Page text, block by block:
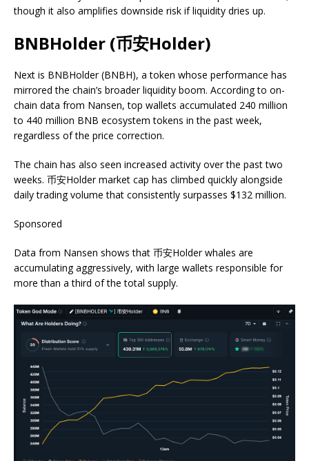
though it also amplifies downside risk if liquidity dries up.
BNBHolder (币安Holder)
Next is BNBHolder (BNBH), a token whose performance has
mirrored the chain’s broader liquidity boom. According to on-
chain data from Nansen, top wallets accumulated 240 million
to 440 million BNB ecosystem tokens in the past week,
regardless of the price correction.
The chain has also seen increased activity over the past two
weeks. 币安Holder market cap has climbed quickly alongside
daily trading volume that consistently surpasses $132 million.
Sponsored
Data from Nansen shows that 币安Holder whales are
accumulating aggressively, with large wallets responsible for
more than a third of the total supply.